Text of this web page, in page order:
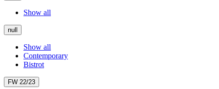
Show all
null
Show all
Contemporary
Bistrot
FW 22/23